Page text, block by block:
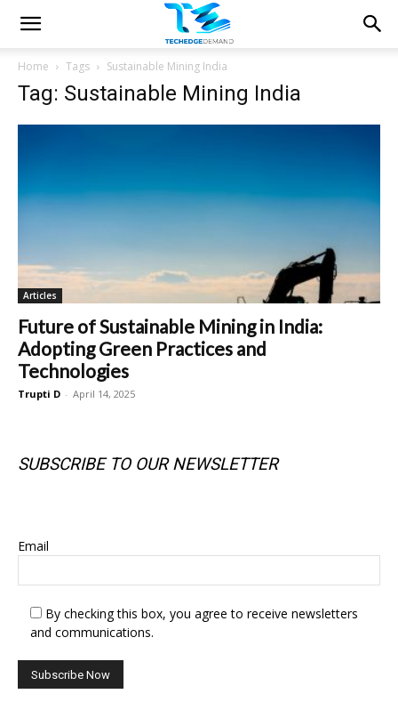
Home Tags Sustainable Mining India
Tag: Sustainable Mining India
Articles
Future of Sustainable Mining in India:
Adopting Green Practices and
Technologies
Trupti D - April 14, 2025
SUBSCRIBE TO OUR NEWSLETTER
Email
By checking this box, you agree to receive newsletters
and communications.